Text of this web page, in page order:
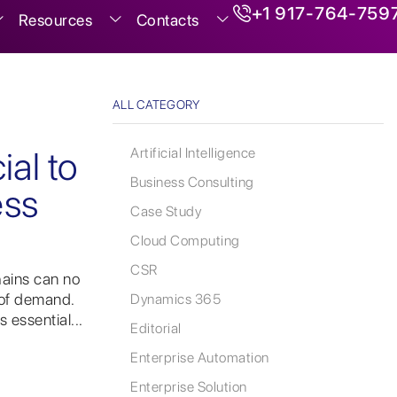
Resources Contacts +1 917-764-
to
can no
demand.
essential...
ALL CATEGORY
Artificial Intelligence
Business Consulting
Case Study
Cloud Computing
CSR
Dynamics 365
Editorial
Enterprise Automation
Enterprise Solution